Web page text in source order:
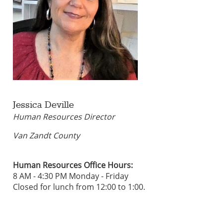
Jessica Deville
Human Resources Director
Van Zandt County
Human Resources Office Hours:
8 AM - 4:30 PM Monday - Friday
Closed for lunch from 12:00 to 1:00.